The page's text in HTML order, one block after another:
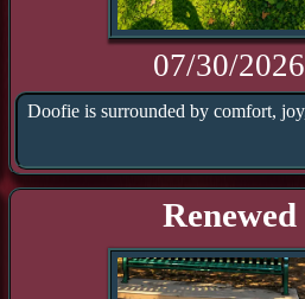
07/30/2026
Doofie is surrounded by comfort,
Renewed